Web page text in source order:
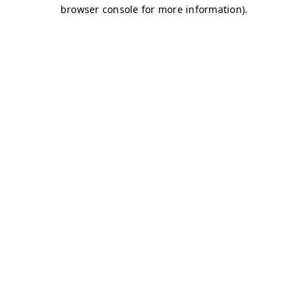
browser console for more information).